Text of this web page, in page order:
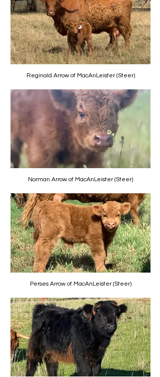
Reginald Arrow of MacAnLeister (Steer)
Norman Arrow of MacAnLeister (Steer)
Perses Arrow of MacAnLeister (Steer)